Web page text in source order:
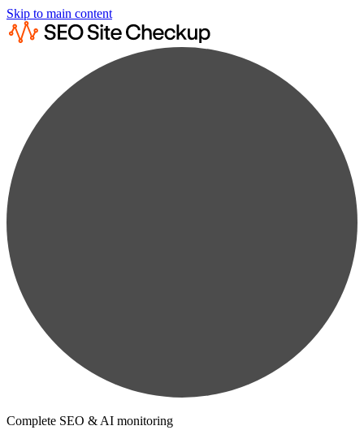
Skip to main content
Complete SEO & AI monitoring